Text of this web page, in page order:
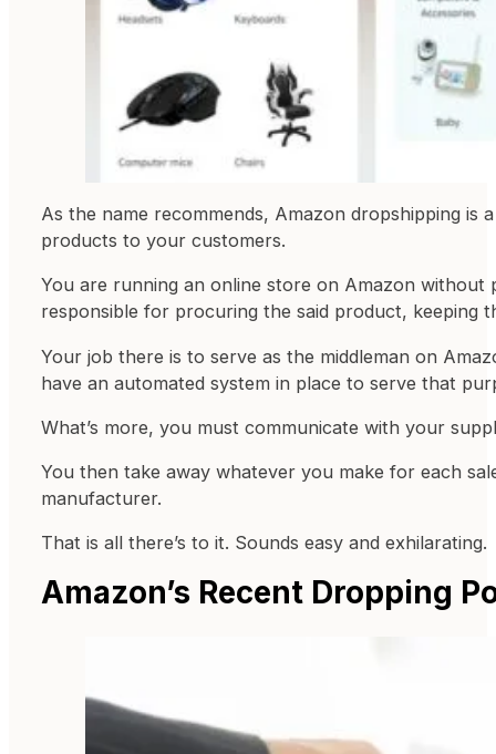
As the name recommends, Amazon dropshipping
products to your customers.
You are running an online store on Amazon
responsible for procuring the said product, keeping
Your job there is to serve as the middleman on
have an automated system in place to serve that
What’s more, you must communicate with your
You then take away whatever you make for each
manufacturer.
That is all there’s to it. Sounds easy and exhilarating.
Amazon’s Recent Dropping